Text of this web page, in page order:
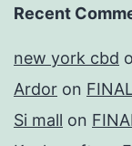
Recent
new york cbd
Ardor on
Si mall on